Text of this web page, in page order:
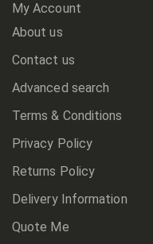
My Account
About us
Contact us
Advanced search
Terms & Conditions
Privacy Policy
Returns Policy
Delivery Information
Quote Me